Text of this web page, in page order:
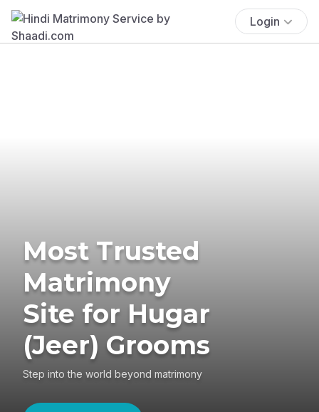
Login
Most Trusted
Matrimony
Site for Hugar
(Jeer) Grooms
Step into the world beyond matrimony